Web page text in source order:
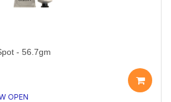
- 56.7gm
OPEN